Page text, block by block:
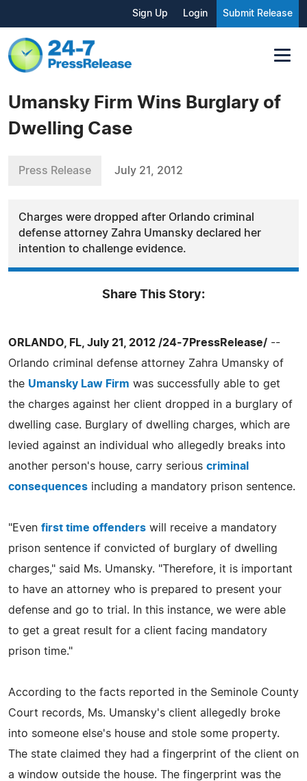
Sign Up Login Submit Release
Umansky Firm Wins Burglary of
Dwelling Case
Press Release July 21, 2012
Charges were dropped after Orlando criminal
defense attorney Zahra Umansky declared her
intention to challenge evidence.
Share This Story:
ORLANDO, FL, July 21, 2012 /24-7PressRelease/ --
Orlando criminal defense attorney Zahra Umansky of
the Umansky Law Firm was successfully able to get
the charges against her client dropped in a burglary of
dwelling case. Burglary of dwelling charges, which are
levied against an individual who allegedly breaks into
another person's house, carry serious criminal
consequences including a mandatory prison sentence.
"Even first time offenders will receive a mandatory
prison sentence if convicted of burglary of dwelling
charges," said Ms. Umansky. "Therefore, it is important
to have an attorney who is prepared to present your
defense and go to trial. In this instance, we were able
to get a great result for a client facing mandatory
prison time."
According to the facts reported in the Seminole County
Court records, Ms. Umansky's client allegedly broke
into someone else's house and stole some property.
The state claimed they had a fingerprint of the client on
a window outside the house. The fingerprint was the